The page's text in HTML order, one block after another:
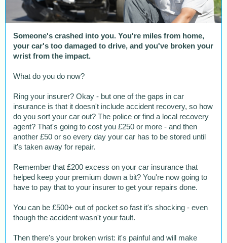
Someone's crashed into you. You're miles from home,
your car's too damaged to drive, and you've broken your
wrist from the impact.
What do you do now?
Ring your insurer? Okay - but one of the gaps in car
insurance is that it doesn't include accident recovery, so how
do you sort your car out? The police or find a local recovery
agent? That's going to cost you £250 or more - and then
another £50 or so every day your car has to be stored until
it's taken away for repair.
Remember that £200 excess on your car insurance that
helped keep your premium down a bit? You're now going to
have to pay that to your insurer to get your repairs done.
You can be £500+ out of pocket so fast it's shocking - even
though the accident wasn't your fault.
Then there's your broken wrist: it's painful and will make